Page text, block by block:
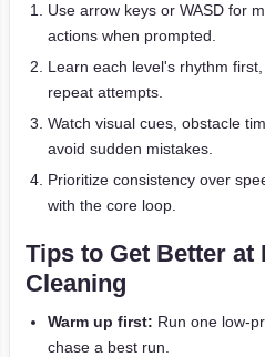
Use arrow keys or WASD for
actions when prompted.
Learn each level's rhythm
repeat attempts.
Watch visual cues, obstacle
avoid sudden mistakes.
Prioritize consistency over
with the core loop.
Tips to Get Better at
Cleaning
Warm up first: Run one low-
chase a best run.